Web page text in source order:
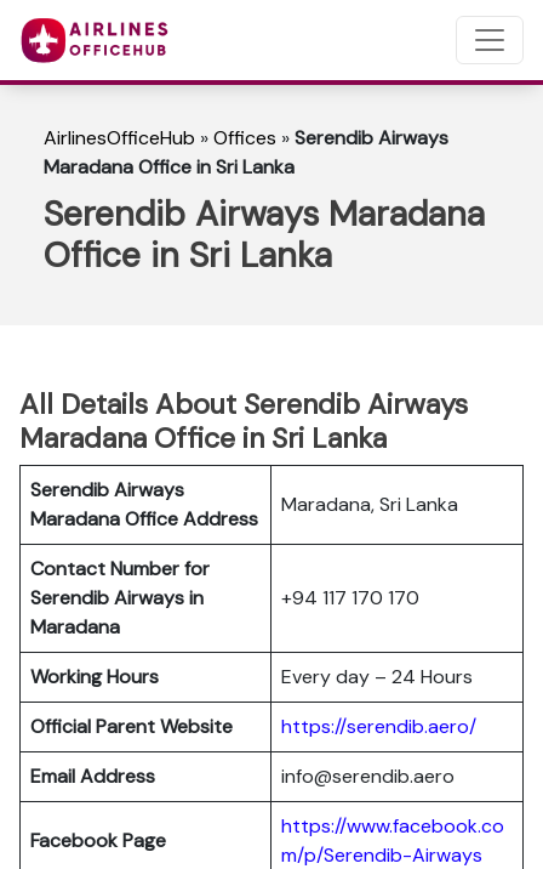
AirlinesOfficeHub »Offices »Serendib Airways
Maradana Office in Sri Lanka
Serendib Airways Maradana
Office in Sri Lanka
All Details About Serendib Airways
Maradana Office in Sri Lanka
Serendib Airways
MaradanaOffice Address
Maradana, Sri Lanka
Contact Number for
Serendib Airways in
Maradana
+94 117 170 170
Working Hours
Every day – 24 Hours
Official Parent Website
https://serendib.aero/
Email Address
info@serendib.aero
Facebook Page
https://www.facebook.co
m/p/Serendib-Airways